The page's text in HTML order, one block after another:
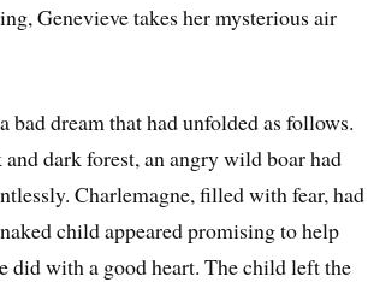
Genevieve takes her mysterious air
bad dream that had unfolded as follows.
dark forest, an angry wild boar had
Charlemagne, filled with fear, had
child appeared promising to help
did with a good heart. The child left the